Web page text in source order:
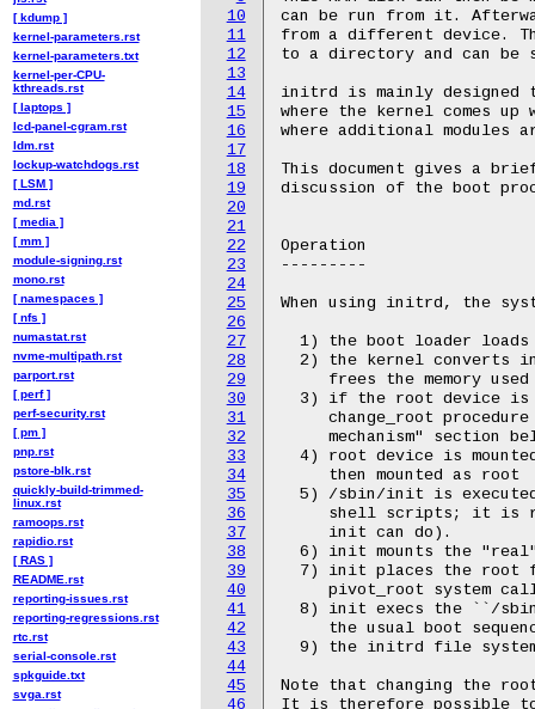
10
11
12
13
14
15
16
17
18
19
20
21
22
23
24
25
26
27
28
29
30
31
32
33
34
35
36
37
38
39
40
41
42
43
44
45
46
[ kdump ]
kernel-parameters.rst
kernel-parameters.txt
kernel-per-CPU-
kthreads.rst
[ laptops ]
lcd-panel-cgram.rst
ldm.rst
lockup-watchdogs.rst
[ LSM ]
md.rst
[ media ]
[ mm ]
module-signing.rst
mono.rst
[ namespaces ]
[ nfs ]
numastat.rst
nvme-multipath.rst
parport.rst
[ perf ]
perf-security.rst
[ pm ]
pnp.rst
pstore-blk.rst
quickly-build-trimmed-
linux.rst
ramoops.rst
rapidio.rst
[ RAS ]
README.rst
reporting-issues.rst
reporting-regressions.rst
rtc.rst
serial-console.rst
spkguide.txt
svga.rst